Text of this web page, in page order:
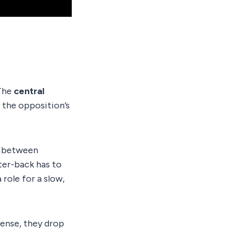
central
opposition’s
between
back has to
role for a slow,
they drop